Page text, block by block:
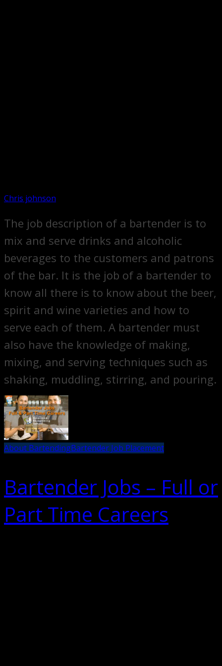
Chris johnson
The job description of a bartender is to
mix and serve drinks and alcoholic
beverages to the customers and patrons
of the bar. It is the job of a bartender to
know all there is to know about the beer,
spirit and wine varieties and how to
serve each of them. A bartender must
also have the knowledge of making,
mixing, and serving techniques such as
shaking, muddling, stirring, and pouring.
About BartendingBartender Job Placement
Bartender Jobs – Full or
Part Time Careers